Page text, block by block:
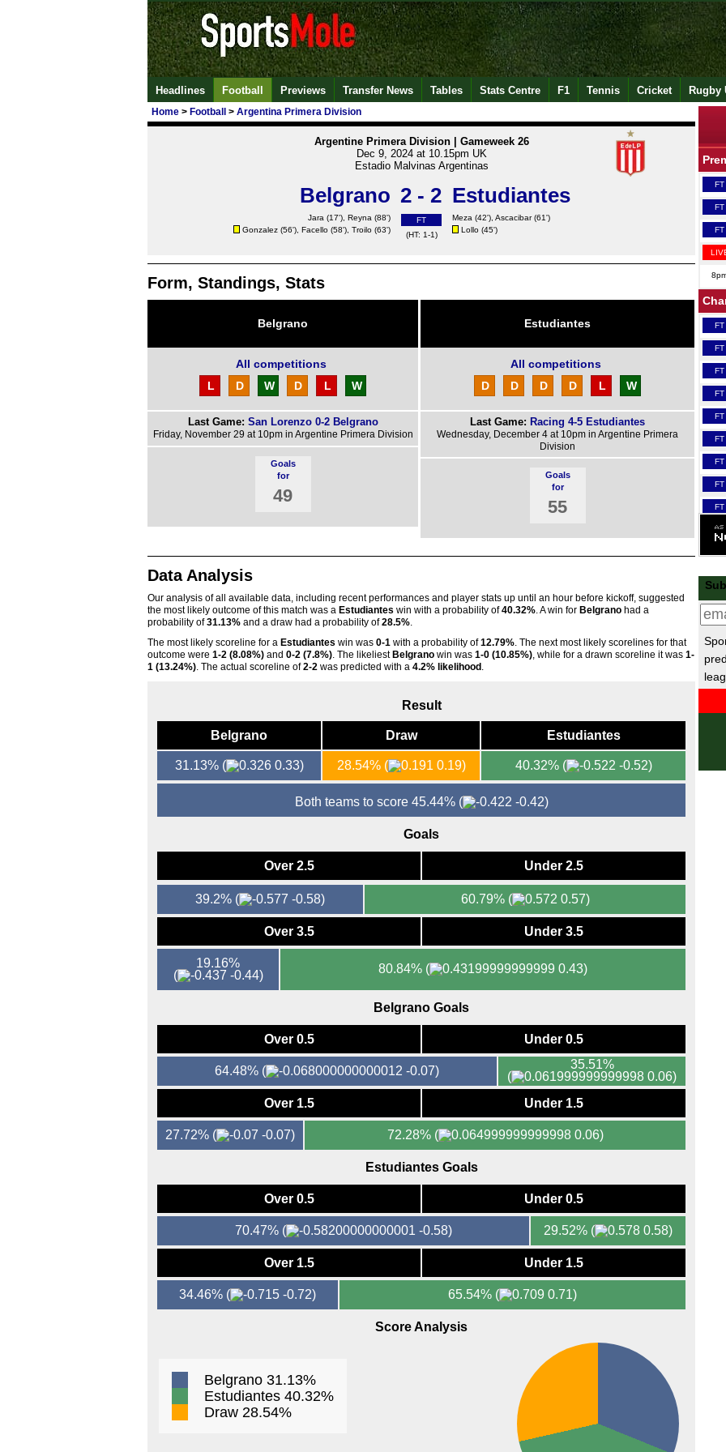
Headlines Football Previews Transfer News Tables Stats Centre F1 Tennis Cricket Rugby
Home > Football > Argentina Primera Division
Argentine Primera Division | Gameweek 26
Dec 9, 2024 at 10.15pm UK
Estadio Malvinas Argentinas
Belgrano 2 - 2 Estudiantes
Jara (17'), Reyna (88')
Gonzalez (56'), Facello (58'), Troilo (63')
FT
(HT: 1-1)
Meza (42'), Ascacibar(61')
Lollo (45')
Form, Standings, Stats
Belgrano
All competitions
L
D W D L W
Last Game: San Lorenzo 0-2 Belgrano
Friday, November 29 at 10pm in Argentine Primera Division
Goals
for
49
Estudiantes
All competitions
D
D D D L W
Last Game: Racing 4-5 Estudiantes
Wednesday, December 4 at 10pm in Argentine Primera
Division
Goals
for
55
Data Analysis
Our analysis of all available data, including recent performances and player stats up until an hour before kickoff, suggested
the most likely outcome of this match was a Estudiantes win with a probability of40.32% . A win for Belgrano had a
probability of31.13% and a draw had a probability of28.5%
The most likely scoreline for a Estudiantes win was 0-1 with a probability of12.79% . The next most likely scorelines for that
outcome were 1-2 (8.08%) and 0-2 (7.8%) . The likeliestBelgrano win was 1-0 (10.85%) , while for a drawn scoreline it was 1-
1 (13.24%) . The actual scoreline of2-2 was predicted with a 4.2% likelihood
Result
Belgrano Draw Estudiantes
31.13% ( 0.33) 28.54% ( 0.19) 40.32% ( -0.52)
Both teams to score 45.44% ( -0.42)
Goals
Over 2.5 Under 2.5
39.2% ( -0.58) 60.79% ( 0.57)
Over 3.5 Under 3.5
19.16%
(
-0.44) 80.84% ( 0.43)
Belgrano Goals
Over 0.5 Under 0.5
64.48% ( -0.07)
35.51%
(
0.06)
Over 1.5
Under 1.5
27.72% ( -0.07) 72.28% ( 0.06)
Estudiantes Goals
Over 0.5 Under 0.5
70.47% ( -0.58) 29.52% ( 0.58)
Over 1.5 Under 1.5
34.46% ( -0.72) 65.54% ( 0.71)
Score Analysis
Belgrano 31.13%
Estudiantes 40.32%
Draw 28.54%
FT
FT
FT
FT
FT
FT
FT
FT
FT
FT
FT
FT
FT
FT
FT